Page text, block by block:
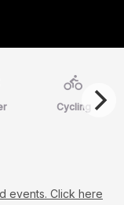
Cycling
events. Click here